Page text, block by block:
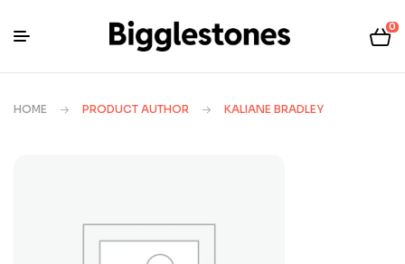
0
HOME PRODUCT AUTHOR KALIANE BRADLEY